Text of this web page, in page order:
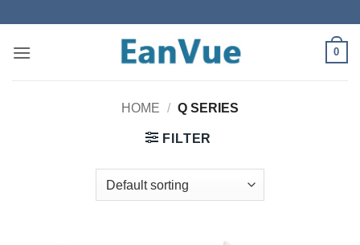
content
0
HOME / Q SERIES
FILTER